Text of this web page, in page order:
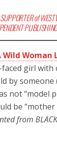
of
PUBLISHING
Wild Woman
girl with
by
not “model
be
from